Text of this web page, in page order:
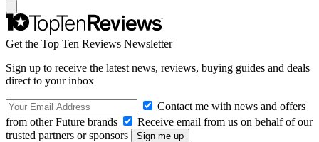
Get the Top Ten Reviews Newsletter
Sign up to receive the latest news, reviews, buying guides and deals
direct to your inbox
Contact me with news and offers
from other Future brands
Receive email from us on behalf of our
trusted partners or sponsors